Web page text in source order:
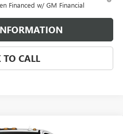
Financed w/ GM Financial
TO CALL